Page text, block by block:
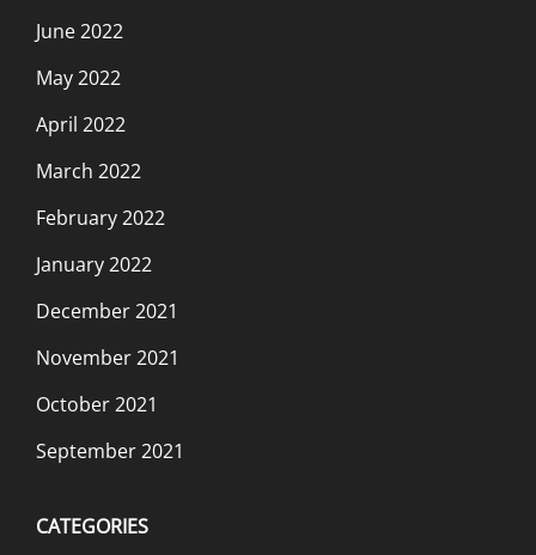
June 2022
May 2022
April 2022
March 2022
February 2022
January 2022
December 2021
November 2021
October 2021
September 2021
CATEGORIES